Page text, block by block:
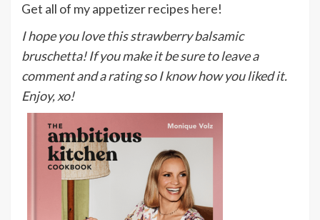
Get all of my appetizer recipes here!
I hope you love this strawberry balsamic
bruschetta! If you make it be sure to leave a
comment and a rating so I know how you liked it.
Enjoy, xo!